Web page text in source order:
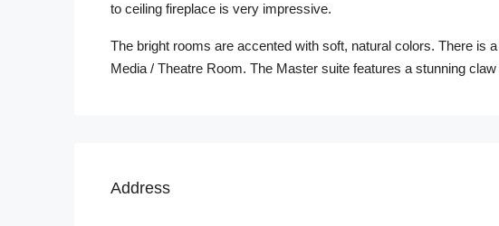
to ceiling fireplace is very impressive.
The bright rooms are accented with soft, natural colors. There is
Media / Theatre Room. The Master suite features a stunning
Address